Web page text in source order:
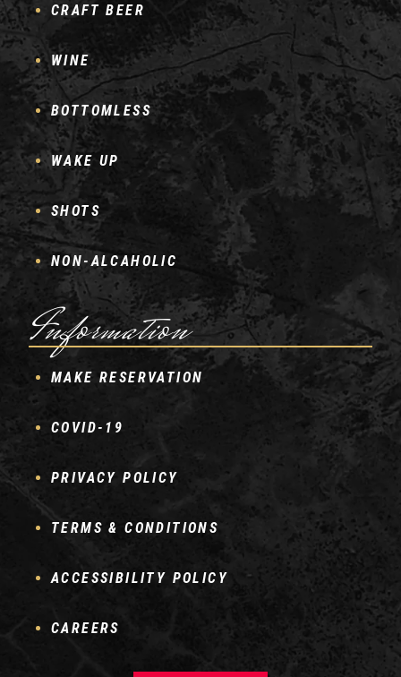
CRAFT BEER
WINE
BOTTOMLESS
WAKE UP
SHOTS
NON-ALCAHOLIC
Information
MAKE RESERVATION
COVID-19
PRIVACY POLICY
TERMS & CONDITIONS
ACCESSIBILITY POLICY
CAREERS